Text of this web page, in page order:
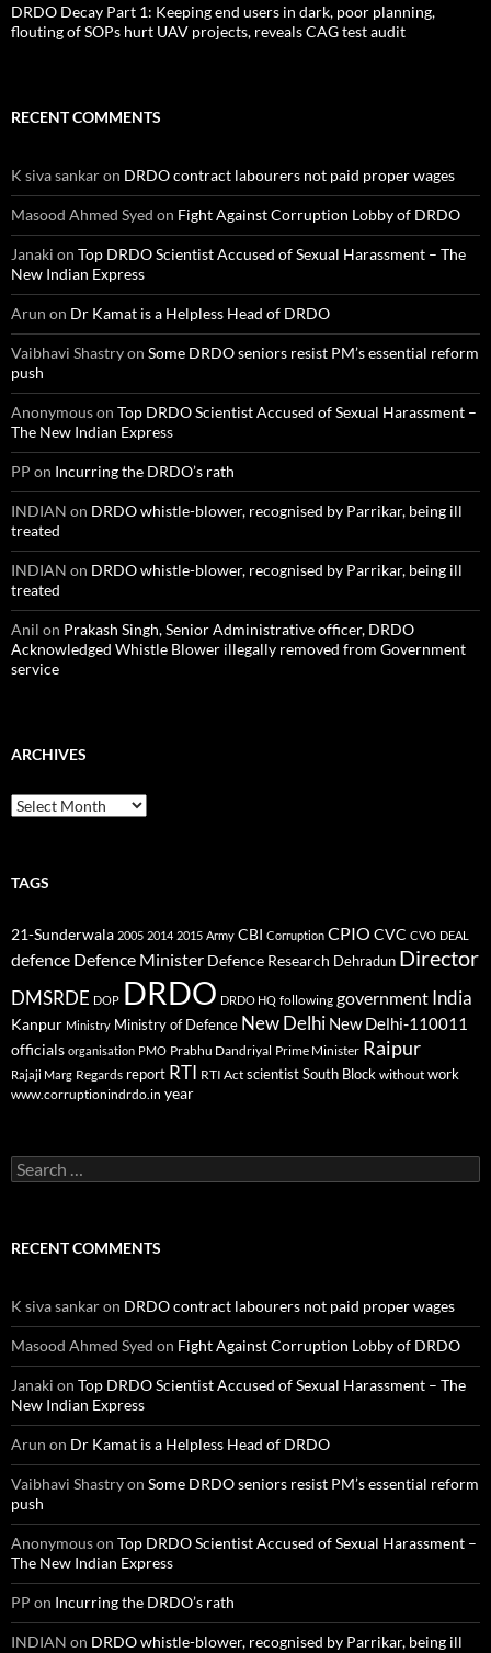
DRDO Decay Part 1: Keeping end users in dark, poor planning,
flouting of SOPs hurt UAV projects, reveals CAG test audit
RECENT COMMENTS
K siva sankaron DRDO contract labourers not paid proper wages
Masood Ahmed Syed on Fight Against Corruption Lobby of DRDO
Janaki on Top DRDO Scientist Accused of Sexual Harassment – The
New Indian Express
Arun on Dr Kamat is a Helpless Head of DRDO
Vaibhavi Shastryon Some DRDO seniors resist PM’s essential reform
push
Anonymouson Top DRDO Scientist Accused of Sexual Harassment –
The New Indian Express
PP on Incurring the DRDO’s rath
INDIAN on DRDO whistle-blower, recognised by Parrikar, being ill
treated
INDIAN on DRDO whistle-blower, recognised by Parrikar, being ill
treated
Anil on Prakash Singh, Senior Administrative officer, DRDO
Acknowledged Whistle Blower illegally removed from Government
service
ARCHIVES
Archives
TAGS
21-Sunderwala 2005 2014 2015 Army CBI Corruption CPIO CVC CVO DEAL
defence Defence Minister Defence Research Dehradun Director
DMSRDE DOP DRDO DRDO HQ following government India
Kanpur Ministry Ministry of Defence New Delhi New Delhi-110011
officials organisation PMO Prabhu Dandriyal Prime Minister Raipur
Rajaji Marg Regards report RTI RTI Act scientistSouth Block without work
www.corruptionindrdo.in year
Search
for:
RECENT COMMENTS
K siva sankaron DRDO contract labourers not paid proper wages
Masood Ahmed Syed on Fight Against Corruption Lobby of DRDO
Janaki on Top DRDO Scientist Accused of Sexual Harassment – The
New Indian Express
Arun on Dr Kamat is a Helpless Head of DRDO
Vaibhavi Shastryon Some DRDO seniors resist PM’s essential reform
push
Anonymouson Top DRDO Scientist Accused of Sexual Harassment –
The New Indian Express
PP on Incurring the DRDO’s rath
INDIAN on DRDO whistle-blower, recognised by Parrikar, being ill